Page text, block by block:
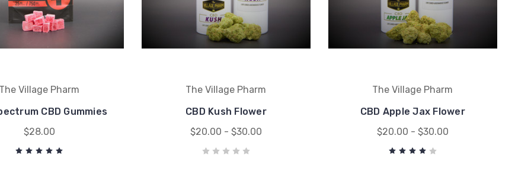
Village Pharm
CBD Gummies
$28.00
The Village Pharm
CBD Kush Flower
$20.00 - $30.00
The Village Pharm
CBD Apple Jax Flower
$20.00 - $30.00